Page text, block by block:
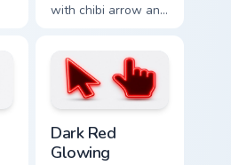
with chibi arrow and
browsing.
Dark Red
Glowing